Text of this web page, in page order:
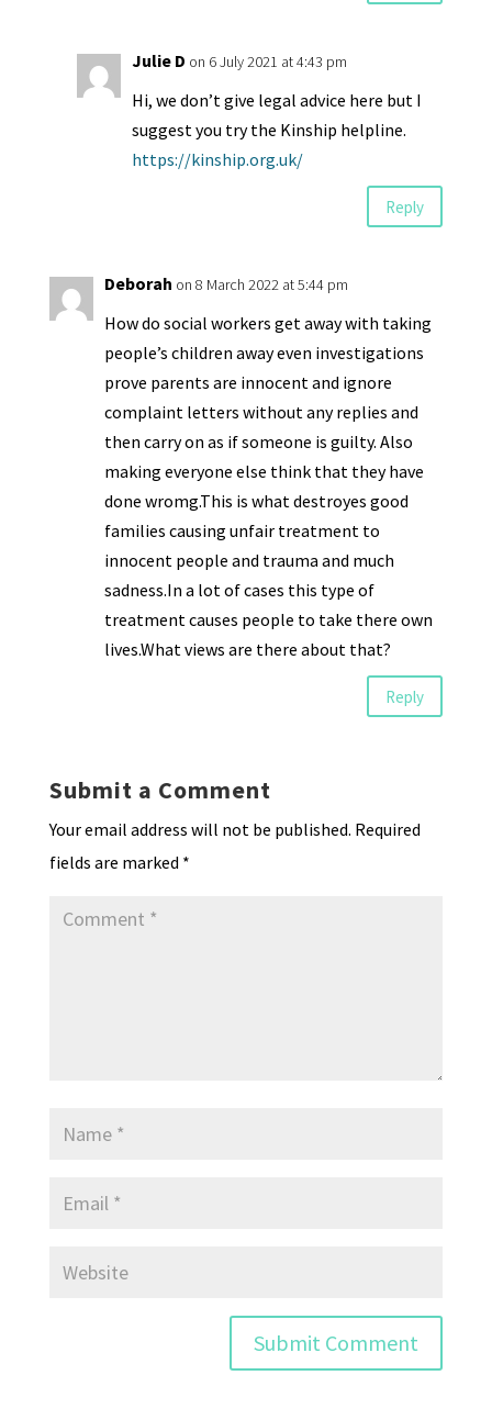
Julie D on 6 July 2021 at 4:43 pm
Hi, we don’t give legal advice here but I
suggest you try the Kinship helpline.
https://kinship.org.uk/
Reply
Deborah on 8 March 2022 at 5:44 pm
How do social workers get away with taking
people’s children away even investigations
prove parents are innocent and ignore
complaint letters without any replies and
then carry on as if someone is guilty. Also
making everyone else think that they have
done wromg.This is what destroyes good
families causing unfair treatment to
innocent people and trauma and much
sadness.In a lot of cases this type of
treatment causes people to take there own
lives.What views are there about that?
Reply
Submit a Comment
Your email address will not be published. Required
fields are marked *